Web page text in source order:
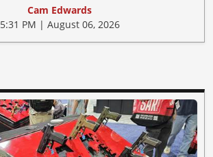
Cam Edwards
5:31 PM | August 06, 2026